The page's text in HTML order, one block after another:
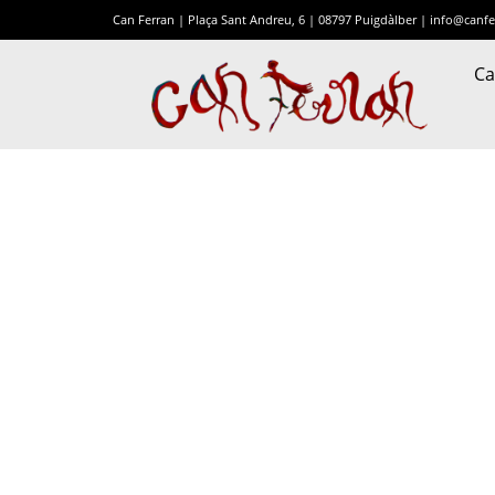
Can Ferran | Plaça Sant Andreu, 6 | 08797 Puigdàlber |